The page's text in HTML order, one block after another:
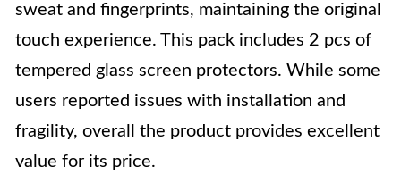
sweat and fingerprints, maintaining the original
touch experience. This pack includes 2 pcs of
tempered glass screen protectors. While some
users reported issues with installation and
fragility, overall the product provides excellent
value for its price.